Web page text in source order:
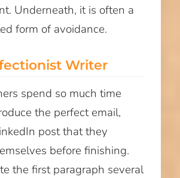
Underneath, it is often a
form of avoidance.
Writer
spend so much time
the perfect email,
post that they
before finishing.
the first paragraph several